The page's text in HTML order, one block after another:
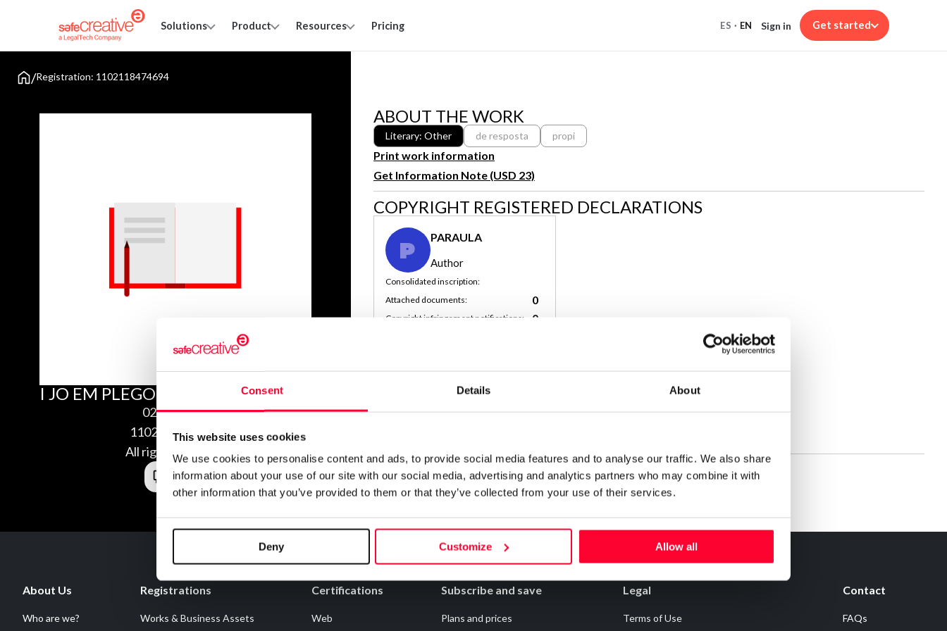
Consent Details About
This website uses cookies
We use cookies to personalise content and ads, to provide social media features and to analyse our traffic. We also share
information about your use of our site with our social media, advertising and analytics partners who may combine it with
other information that you’ve provided to them or that they’ve collected from your use of their services.
Deny Customize Allow all
Solutions Product Resources Pricing ES · EN Sign in Get started
/Registration: 1102118474694
I JO EM PLEGO ALS TEUS
02/11/2011
1102118474694
All rights reserved
ABOUT THE WORK
Literary: Other de resposta propi
Print work information
Get Information Note (USD 23)
COPYRIGHT REGISTERED DECLARATIONS
P
PARAULA
Author
Consolidated inscription:
Attached documents:
0
Copyright infringement notifications: 0
About Us
Who are we?
Registrations
Works & Business Assets
Certifications
Web
Subscribe and save
Plans and prices
Legal
Terms of Use
Contact
FAQs